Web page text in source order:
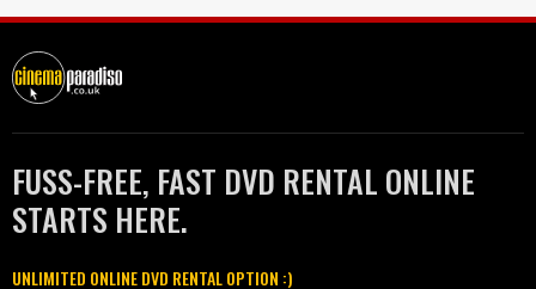
FUSS-FREE, FAST DVD RENTAL ONLINE
STARTS HERE.
UNLIMITED ONLINE DVD RENTAL OPTION :)